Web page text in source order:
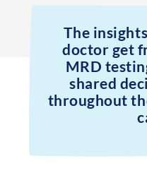
The
doctor get
MRD
shared
throughout